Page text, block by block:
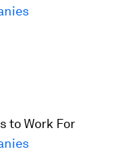
to Work For